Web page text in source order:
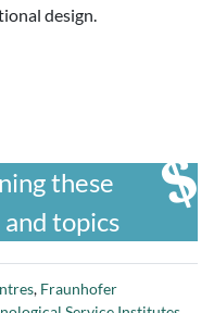
design.
these
topics
, Fraunhofer